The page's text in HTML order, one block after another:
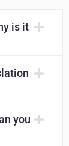
is it
you